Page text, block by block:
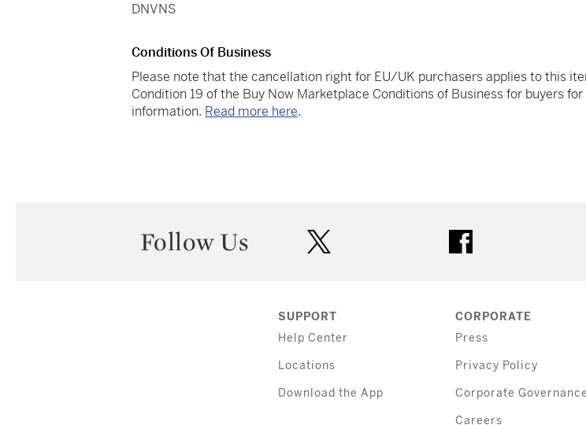
DNVNS
Conditions Of Business
Please note that the cancellation right for EU/UK purchasers applies to this
Condition 19 of the Buy Now Marketplace Conditions of Business for buyers
information. Read more here.
Follow Us
SUPPORT
Help Center
Locations
Download the App
CORPORATE
Press
Privacy Policy
Corporate Governance
Careers